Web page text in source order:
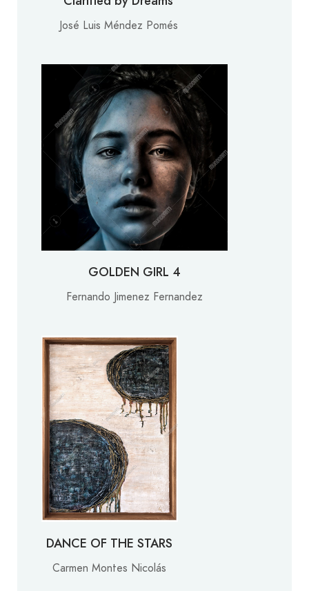
José Luis Méndez Pomés
GOLDEN GIRL 4
Fernando Jimenez Fernandez
DANCE OF THE STARS
Carmen Montes Nicolás